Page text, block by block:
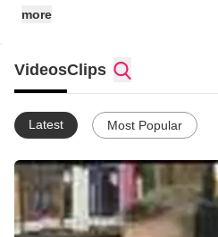
more
VideosClips
Latest Most Popular